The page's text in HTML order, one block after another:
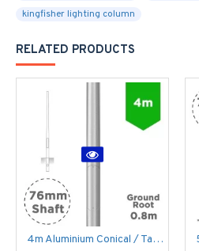
kingfisher lighting column
RELATED PRODUCTS
4m Aluminium Conical / Tapered Lamp Post / Lighting Column - Machine Brushed Aluminium Street Lamp Post Root Mounted 4 Metre (4m Above Ground)